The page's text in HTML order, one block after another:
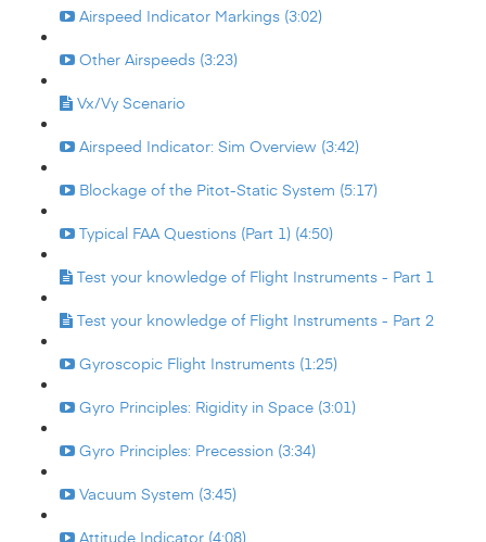
Airspeed Indicator Markings (3:02)
Other Airspeeds (3:23)
Vx/Vy Scenario
Airspeed Indicator: Sim Overview (3:42)
Blockage of the Pitot-Static System (5:17)
Typical FAA Questions (Part 1) (4:50)
Test your knowledge of Flight Instruments - Part 1
Test your knowledge of Flight Instruments - Part 2
Gyroscopic Flight Instruments (1:25)
Gyro Principles: Rigidity in Space (3:01)
Gyro Principles: Precession (3:34)
Vacuum System (3:45)
Attitude Indicator (4:08)